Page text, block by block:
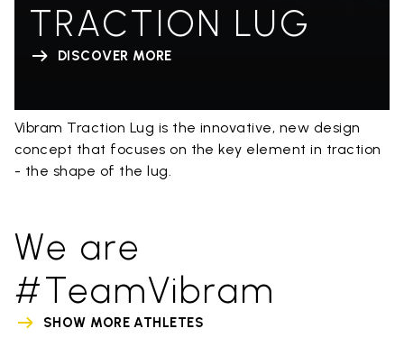
TRACTION LUG
DISCOVER MORE
Vibram Traction Lug is the innovative, new design
concept that focuses on the key element in traction
- the shape of the lug.
We are
#TeamVibram
SHOW MORE ATHLETES